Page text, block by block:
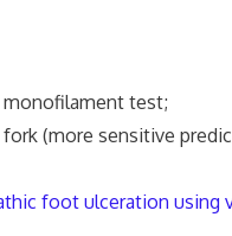
monofilament test;
(more sensitive
foot ulceration